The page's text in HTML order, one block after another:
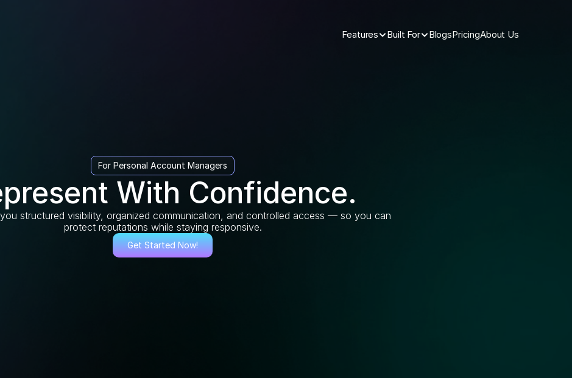
Features Built For BlogsPricingAbout Us
For Personal Account Managers
With Confidence.
structured visibility, organized communication, and controlled access — so you can
protect reputations while staying responsive.
Get Started Now!